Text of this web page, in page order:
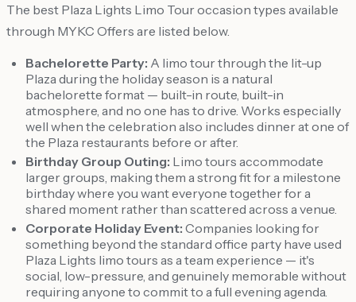
The best Plaza Lights Limo Tour occasion types available
through MYKC Offers are listed below.
Bachelorette Party: A limo tour through the lit-up
Plaza during the holiday season is a natural
bachelorette format — built-in route, built-in
atmosphere, and no one has to drive. Works especially
well when the celebration also includes dinner at one of
the Plaza restaurants before or after.
Birthday Group Outing: Limo tours accommodate
larger groups, making them a strong fit for a milestone
birthday where you want everyone together for a
shared moment rather than scattered across a venue.
Corporate Holiday Event: Companies looking for
something beyond the standard office party have used
Plaza Lights limo tours as a team experience — it's
social, low-pressure, and genuinely memorable without
requiring anyone to commit to a full evening agenda.